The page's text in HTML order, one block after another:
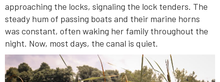
approaching the locks, signaling the lock tenders. The
steady hum of passing boats and their marine horns
was constant, often waking her family throughout the
night. Now, most days, the canal is quiet.